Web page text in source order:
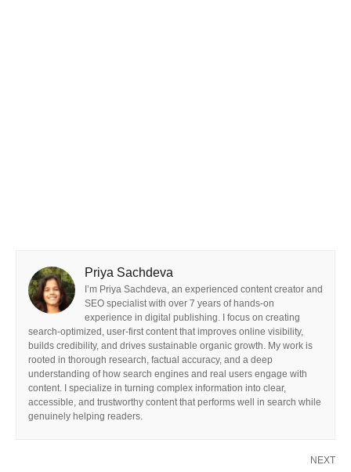
Priya Sachdeva
I’m Priya Sachdeva, an experienced content creator and
SEO specialist with over 7 years of hands-on
experience in digital publishing. I focus on creating
search-optimized, user-first content that improves online visibility,
builds credibility, and drives sustainable organic growth. My work is
rooted in thorough research, factual accuracy, and a deep
understanding of how search engines and real users engage with
content. I specialize in turning complex information into clear,
accessible, and trustworthy content that performs well in search while
genuinely helping readers.
NEXT